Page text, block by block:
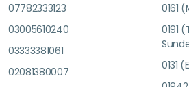
07782333123
03005610240
03333381061
02081380007
0161
0191
0131